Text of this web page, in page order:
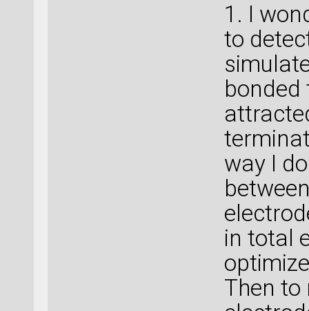
1. I
to
way I
in total
Then to